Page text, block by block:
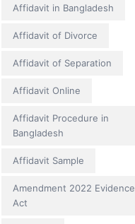
Affidavit in Bangladesh
Affidavit of Divorce
Affidavit of Separation
Affidavit Online
Affidavit Procedure in
Bangladesh
Affidavit Sample
Amendment 2022 Evidence
Act